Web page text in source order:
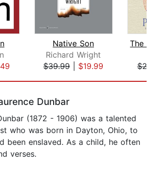
Native Son
Richard Wright
$39.99| $19.99
Dunbar
(1872 - 1906) was a talented
who was born in Dayton, Ohio, to
been enslaved. As a child, he often
verses.